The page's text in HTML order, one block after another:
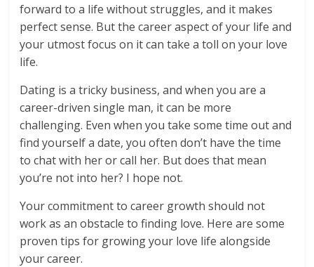
forward to a life without struggles, and it makes
perfect sense. But the career aspect of your life and
your utmost focus on it can take a toll on your love
life.
Dating is a tricky business, and when you are a
career-driven single man, it can be more
challenging. Even when you take some time out and
find yourself a date, you often don’t have the time
to chat with her or call her. But does that mean
you’re not into her? I hope not.
Your commitment to career growth should not
work as an obstacle to finding love. Here are some
proven tips for growing your love life alongside
your career.